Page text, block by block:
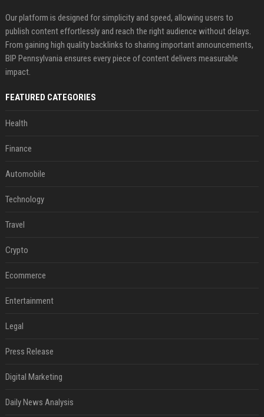
Our platform is designed for simplicity and speed, allowing users to
publish content effortlessly and reach the right audience without delays.
From gaining high quality backlinks to sharing important announcements,
BIP Pennsylvania ensures every piece of content delivers measurable
impact.
FEATURED CATEGORIES
Health
Finance
Automobile
Technology
Travel
Crypto
Ecommerce
Entertainment
Legal
Press Release
Digital Marketing
Daily News Analysis